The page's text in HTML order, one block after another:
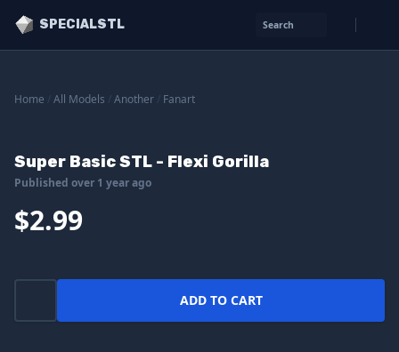
SPECIALSTL Search
Home All Models Another Fanart
Super Basic STL - Flexi Gorilla
Published over 1 year ago
$2.99
ADD TO CART